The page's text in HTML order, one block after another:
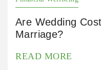
Are Wedding
Marriage?
READ MORE